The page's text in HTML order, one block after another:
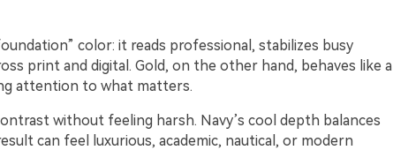
color: it reads professional, stabilizes busy
print and digital. Gold, on the other hand, behaves like a
attention to what matters.
without feeling harsh. Navy’s cool depth balances
can feel luxurious, academic, nautical, or modern